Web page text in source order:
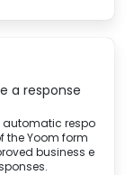
a response
automatic respo
the Yoom form
business e